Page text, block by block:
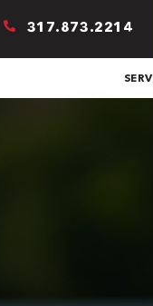
317.873.2214